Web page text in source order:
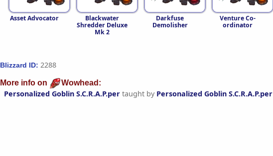
Asset Advocator
Blackwater
Shredder Deluxe
Mk 2
Darkfuse
Demolisher
Venture Co-
ordinator
Blizzard ID: 2288
More info on Wowhead:
Personalized Goblin S.C.R.A.P.per taught by Personalized Goblin S.C.R.A.P.per